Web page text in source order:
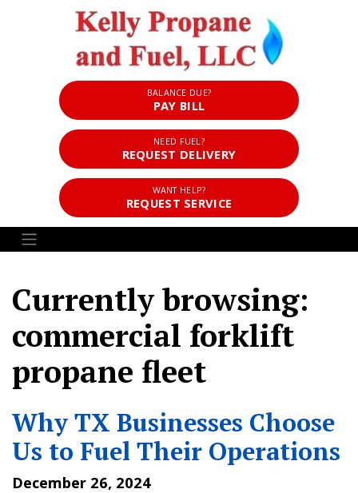
BALANCE DUE?
PAY BILL
NEED FUEL?
REQUEST DELIVERY
WANT HELP?
REQUEST SERVICE
Currently browsing:
commercial forklift
propane fleet
Why TX Businesses Choose
Us to Fuel Their Operations
December 26, 2024